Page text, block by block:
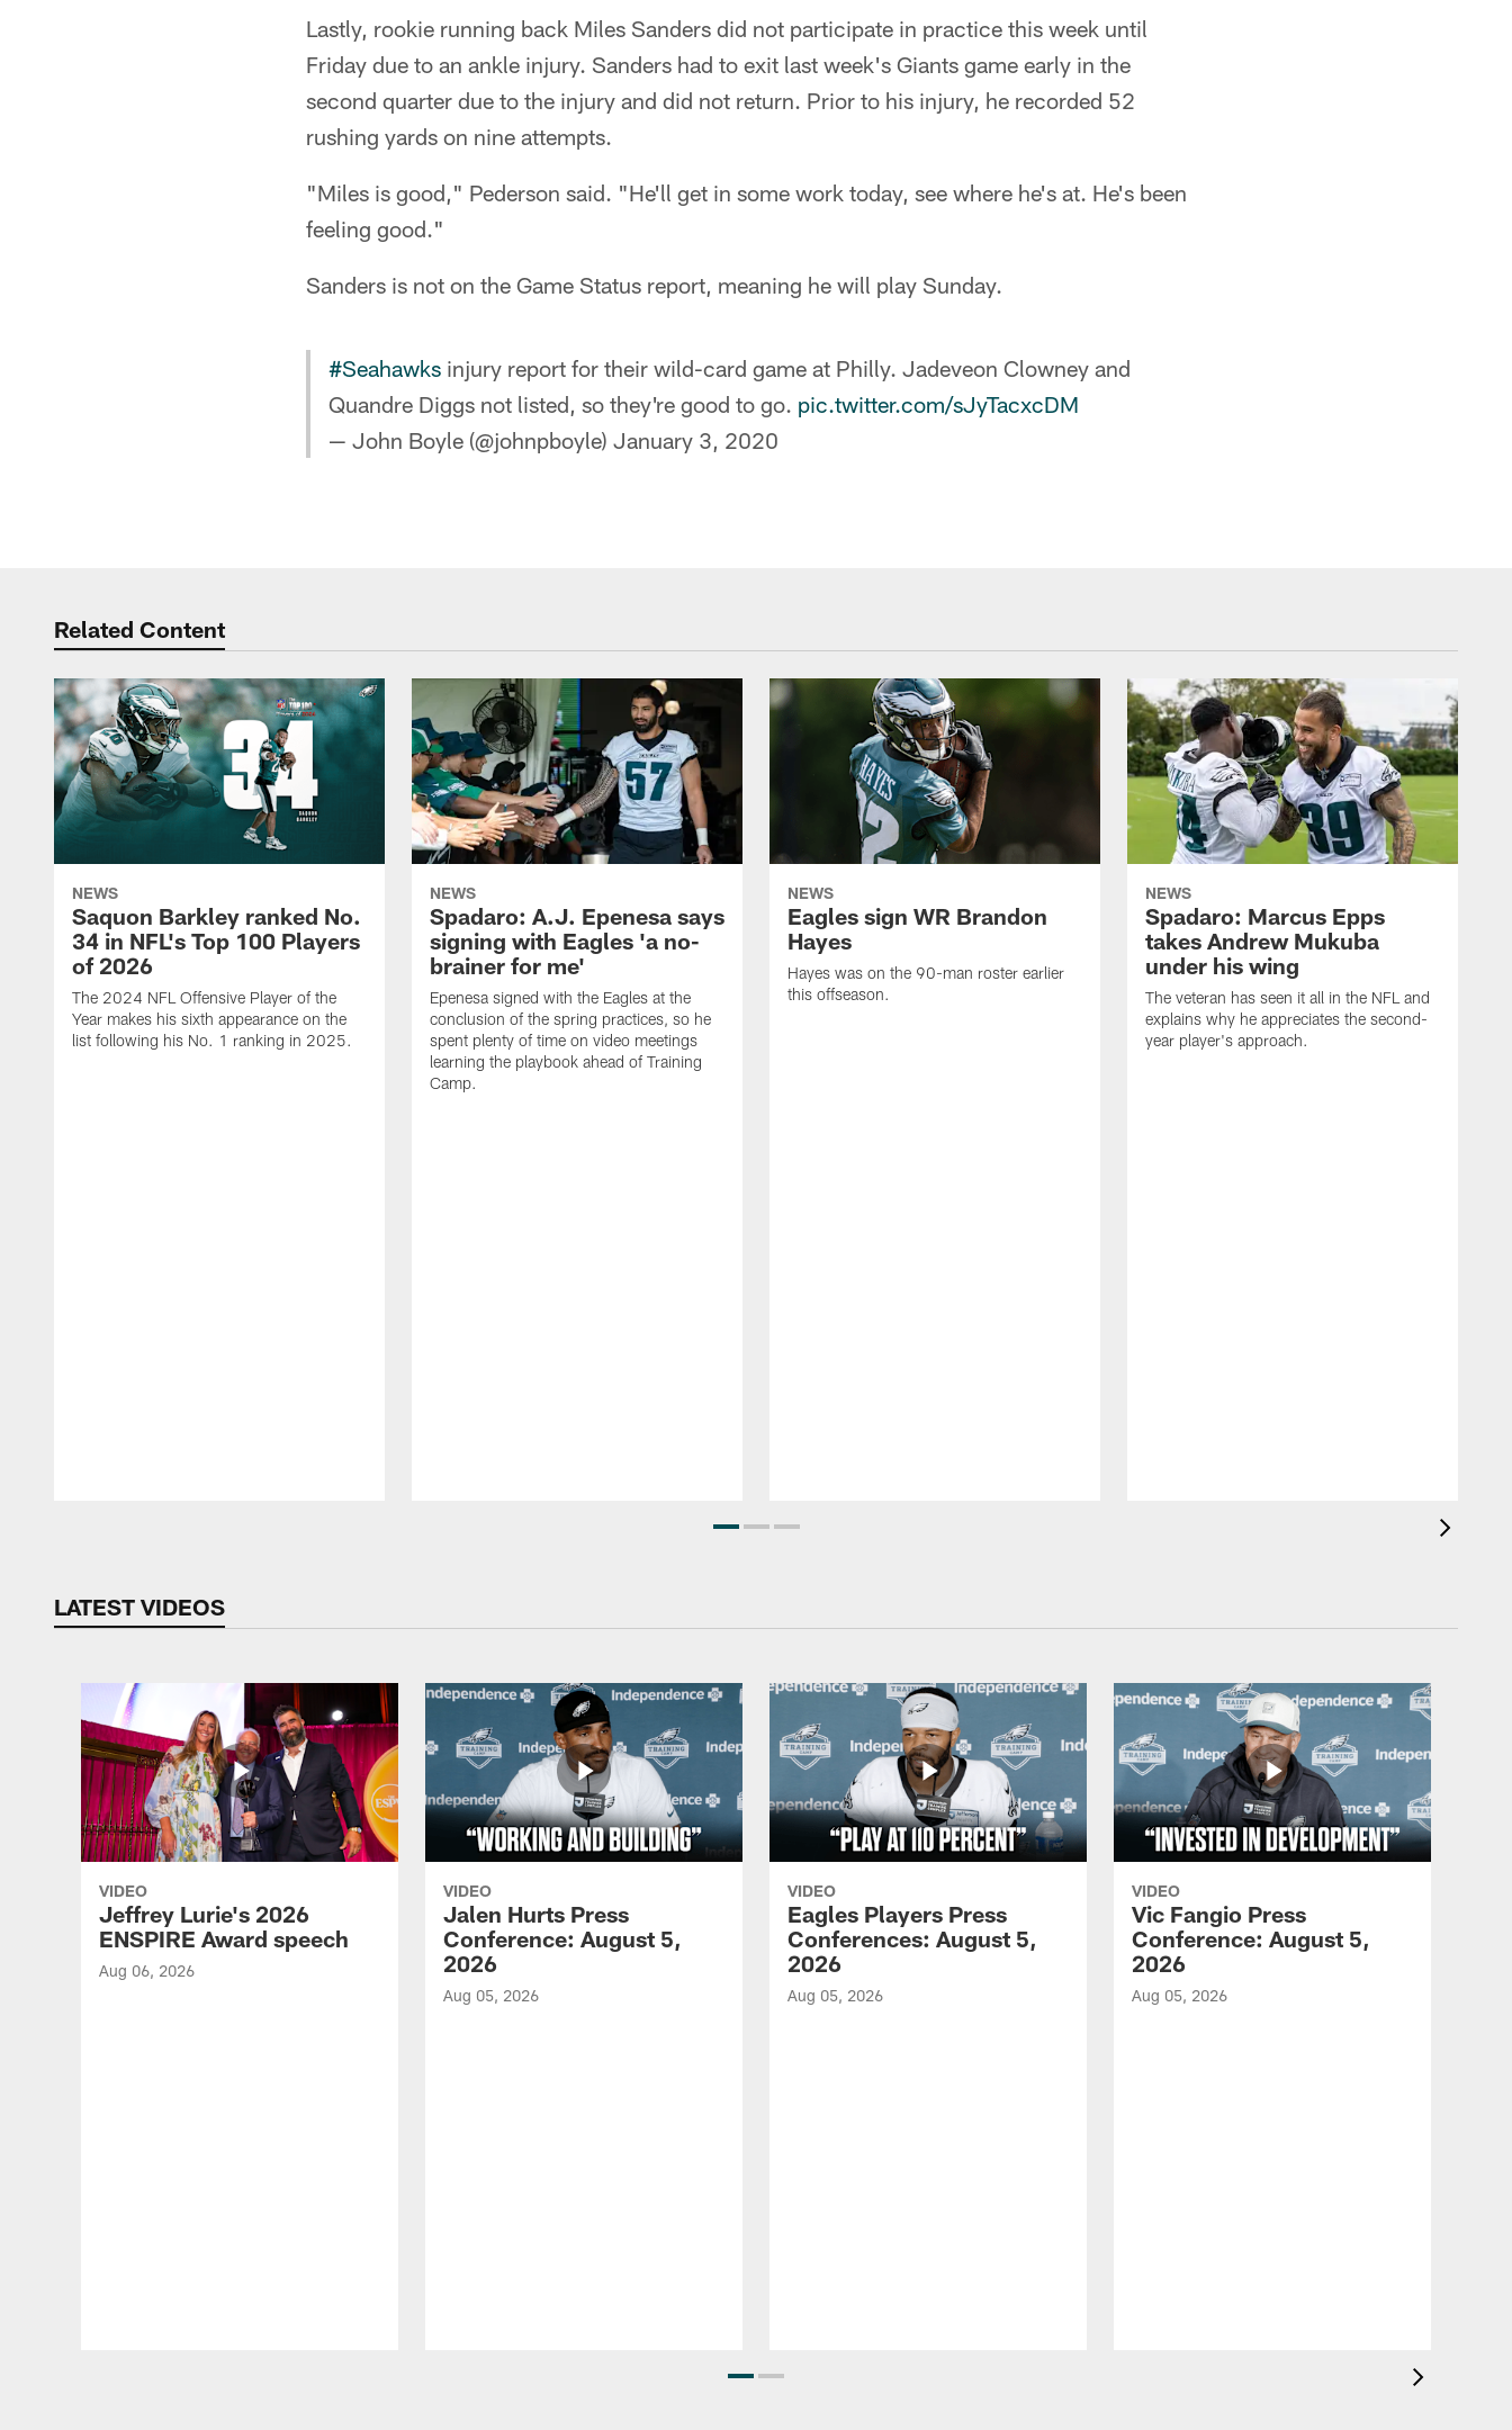
Lastly, rookie running back Miles Sanders did not participate in practice this week until
Friday due to an ankle injury. Sanders had to exit last week's Giants game early in the
second quarter due to the injury and did not return. Prior to his injury, he recorded 52
rushing yards on nine attempts.
"Miles is good," Pederson said. "He'll get in some work today, see where he's at. He's been
feeling good."
Sanders is not on the Game Status report, meaning he will play Sunday.
#Seahawks injury report for their wild-card game at Philly. Jadeveon Clowney and
Quandre Diggs not listed, so they're good to go. pic.twitter.com/sJyTacxcDM
— John Boyle (@johnpboyle) January 3, 2020
Related Content
NEWS
Saquon Barkley ranked No.
34 in NFL's Top 100 Players
of 2026
The 2024 NFL Offensive Player of the
Year makes his sixth appearance on the
list following his No. 1 ranking in 2025.
NEWS
Spadaro: A.J. Epenesa says
signing with Eagles 'a no-
brainer for me'
Epenesa signed with the Eagles at the
conclusion of the spring practices, so he
spent plenty of time on video meetings
learning the playbook ahead of Training
Camp.
NEWS
Eagles sign WR Brandon
Hayes
Hayes was on the 90-man roster earlier
this offseason.
NEWS
Spadaro: Marcus Epps
takes Andrew Mukuba
under his wing
The veteran has seen it all in the NFL and
explains why he appreciates the second-
year player's approach.
LATEST VIDEOS
VIDEO
Jeffrey Lurie's 2026
ENSPIRE Award speech
Aug 06, 2026
VIDEO
Jalen Hurts Press
Conference: August 5,
2026
Aug 05, 2026
VIDEO
Eagles Players Press
Conferences: August 5,
2026
Aug 05, 2026
VIDEO
Vic Fangio Press
Conference: August 5,
2026
Aug 05, 2026